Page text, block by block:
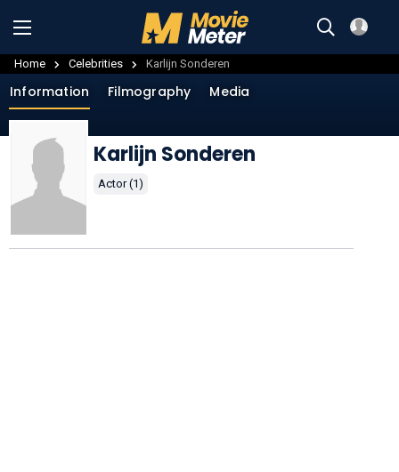
Home Celebrities Karlijn Sonderen
Information Filmography Media
Karlijn Sonderen
Actor (1)